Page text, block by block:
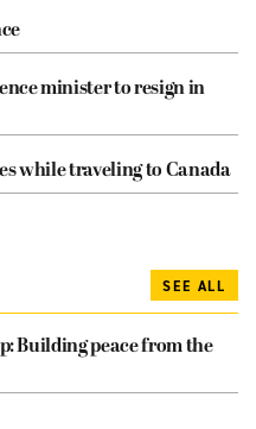
minister to resign in
while traveling to Canada
SEE ALL
Building peace from the